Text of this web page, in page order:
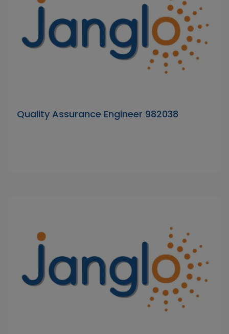
Quality Assurance Engineer 982038